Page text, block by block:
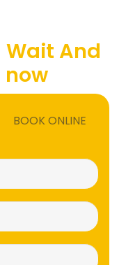
Wait And
now
BOOK ONLINE